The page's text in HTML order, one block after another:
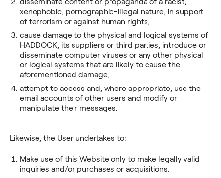
disseminate content or propaganda of a racist,
xenophobic, pornographic-illegal nature, in support
of terrorism or against human rights;
cause damage to the physical and logical systems of
HADDOCK, its suppliers or third parties, introduce or
disseminate computer viruses or any other physical
or logical systems that are likely to cause the
aforementioned damage;
attempt to access and, where appropriate, use the
email accounts of other users and modify or
manipulate their messages.
Likewise, the User undertakes to:
Make use of this Website only to make legally valid
inquiries and/or purchases or acquisitions.